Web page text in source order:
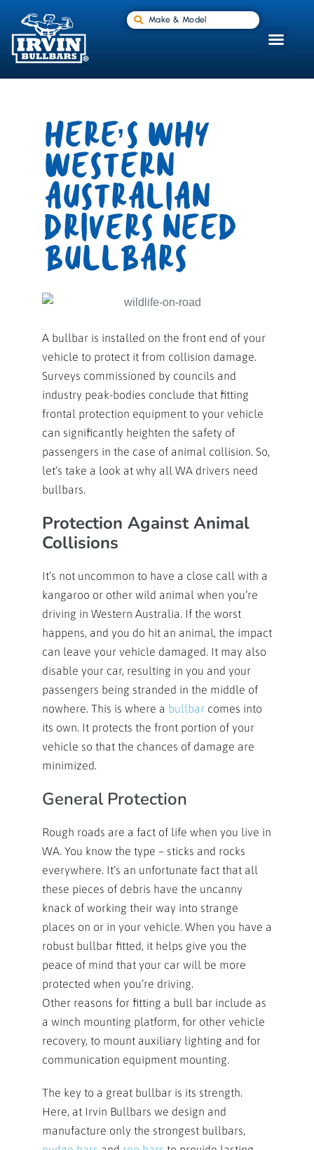
Make & Model
HERE’S WHY
WESTERN
AUSTRALIAN
DRIVERS NEED
BULLBARS
A bullbar is installed on the front end of your
vehicle to protect it from collision damage.
Surveys commissioned by councils and
industry peak-bodies conclude that fitting
frontal protection equipment to your vehicle
can significantly heighten the safety of
passengers in the case of animal collision. So,
let’s take a look at why all WA drivers need
bullbars.
Protection Against Animal
Collisions
It’s not uncommon to have a close call with a
kangaroo or other wild animal when you’re
driving in Western Australia. If the worst
happens, and you do hit an animal, the impact
can leave your vehicle damaged. It may also
disable your car, resulting in you and your
passengers being stranded in the middle of
nowhere. This is where a bullbar comes into
its own. It protects the front portion of your
vehicle so that the chances of damage are
minimized.
General Protection
Rough roads are a fact of life when you live in
WA. You know the type – sticks and rocks
everywhere. It’s an unfortunate fact that all
these pieces of debris have the uncanny
knack of working their way into strange
places on or in your vehicle. When you have a
robust bullbar fitted, it helps give you the
peace of mind that your car will be more
protected when you’re driving.
Other reasons for fitting a bull bar include as
a winch mounting platform, for other vehicle
recovery, to mount auxiliary lighting and for
communication equipment mounting.
The key to a great bullbar is its strength.
Here, at Irvin Bullbars we design and
manufacture only the strongest bullbars,